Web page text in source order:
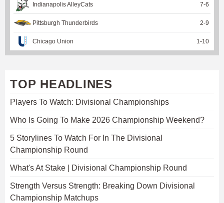
Indianapolis AlleyCats 7-6
Pittsburgh Thunderbirds 2-9
Chicago Union 1-10
TOP HEADLINES
Players To Watch: Divisional Championships
Who Is Going To Make 2026 Championship Weekend?
5 Storylines To Watch For In The Divisional
Championship Round
What's At Stake | Divisional Championship Round
Strength Versus Strength: Breaking Down Divisional
Championship Matchups